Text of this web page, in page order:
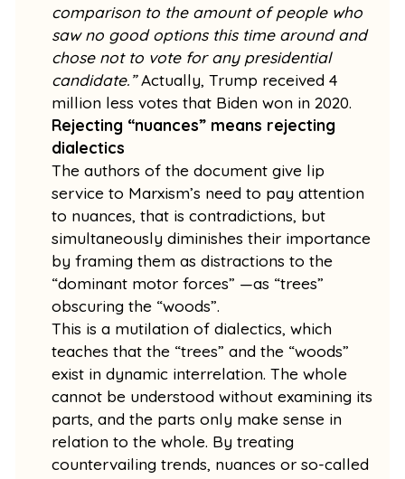
comparison to the amount of people who
saw no good options this time around and
chose not to vote for any presidential
candidate.”Actually, Trump received 4
million less votes that Biden won in 2020.
Rejecting “nuances” means rejecting
dialectics
The authors of the document give lip
service to Marxism’s need to pay attention
to nuances, that is contradictions, but
simultaneously diminishes their importance
by framing them as distractions to the
“dominant motor forces” —as “trees”
obscuring the “woods”.
This is a mutilation of dialectics, which
teaches that the “trees” and the “woods”
exist in dynamic interrelation. The whole
cannot be understood without examining its
parts, and the parts only make sense in
relation to the whole. By treating
countervailing trends, nuances or so-called